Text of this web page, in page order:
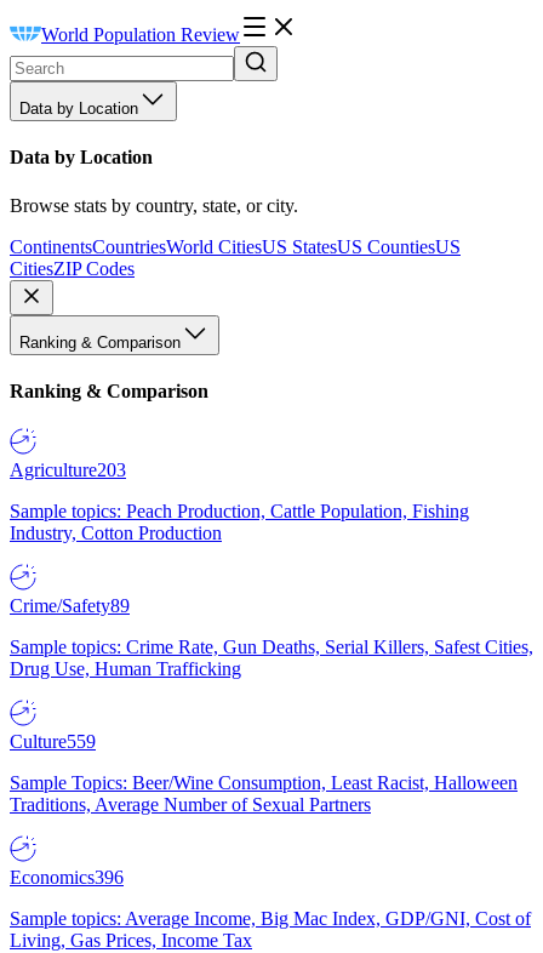
World Population Review
Data by Location
Data by Location
Browse stats by country, state, or city.
ContinentsCountriesWorld CitiesUS StatesUS CountiesUS
CitiesZIP Codes
Ranking & Comparison
Ranking & Comparison
Agriculture203
Sample topics: Peach Production, Cattle Population, Fishing
Industry, Cotton Production
Crime/Safety89
Sample topics: Crime Rate, Gun Deaths, Serial Killers, Safest Cities,
Drug Use, Human Trafficking
Culture559
Sample Topics: Beer/Wine Consumption, Least Racist, Halloween
Traditions, Average Number of Sexual Partners
Economics396
Sample topics: Average Income, Big Mac Index, GDP/GNI, Cost of
Living, Gas Prices, Income Tax